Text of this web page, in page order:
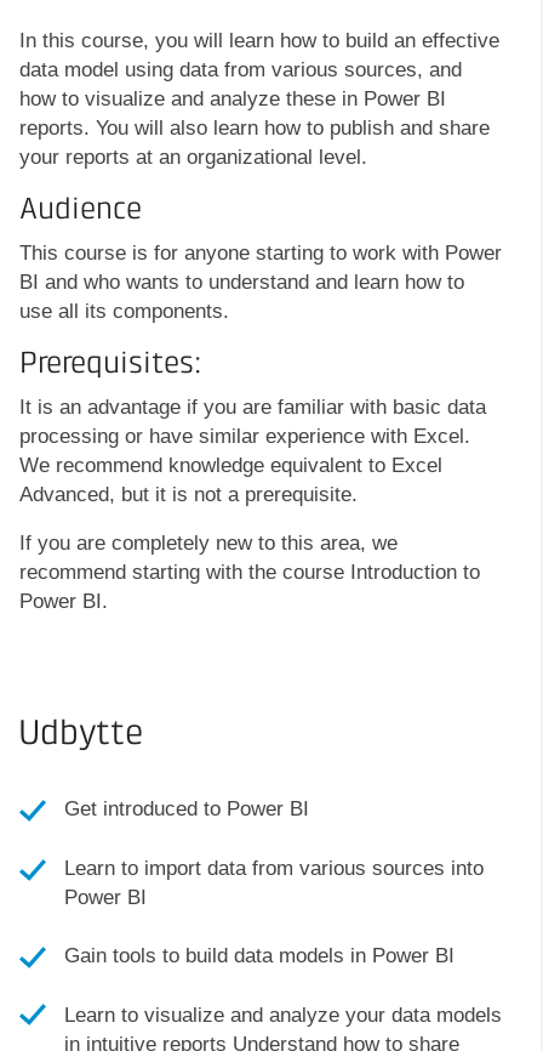
In this course, you will learn how to build an effective
data model using data from various sources, and
how to visualize and analyze these in Power BI
reports. You will also learn how to publish and share
your reports at an organizational level.
Audience
This course is for anyone starting to work with Power
BI and who wants to understand and learn how to
use all its components.
Prerequisites:
It is an advantage if you are familiar with basic data
processing or have similar experience with Excel.
We recommend knowledge equivalent to Excel
Advanced, but it is not a prerequisite.
If you are completely new to this area, we
recommend starting with the course Introduction to
Power BI.
Udbytte
Get introduced to Power BI
Learn to import data from various sources into
Power BI
Gain tools to build data models in Power BI
Learn to visualize and analyze your data models
in intuitive reports Understand how to share